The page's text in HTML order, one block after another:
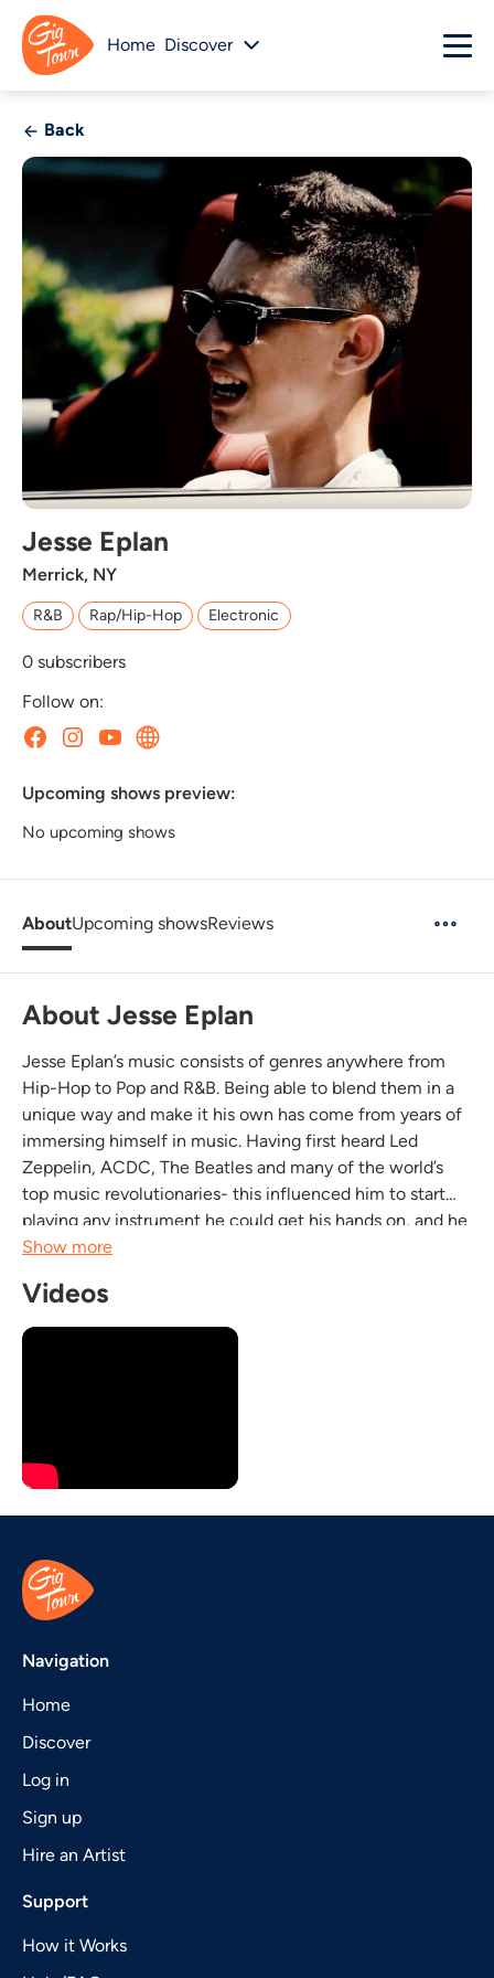
Home Discover
Back
Jesse Eplan
Merrick, NY
R&B Rap/Hip-Hop Electronic
0 subscribers
Follow on:
Upcoming shows preview:
No upcoming shows
AboutUpcoming showsReviews
About Jesse Eplan
Jesse Eplan’s music consists of genres anywhere from
Hip-Hop to Pop and R&B. Being able to blend them in a
unique way and make it his own has come from years of
immersing himself in music. Having first heard Led
Zeppelin, ACDC, The Beatles and many of the world’s
top music revolutionaries- this influenced him to start
playing any instrument he could get his hands on, and he
later began performing in bands as a lead singer,
Show more
Videos
Navigation
Home
Discover
Log in
Sign up
Hire an Artist
Support
How it Works